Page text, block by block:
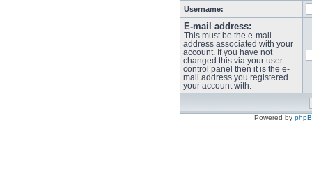
Username:
E-mail address:
This must be the e-mail
address associated with your
account. If you have not
changed this via your user
control panel then it is the e-
mail address you registered
your account with.
Powered by